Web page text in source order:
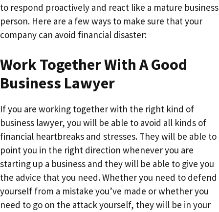
to respond proactively and react like a mature business
person. Here are a few ways to make sure that your
company can avoid financial disaster:
Work Together With A Good
Business Lawyer
If you are working together with the right kind of
business lawyer, you will be able to avoid all kinds of
financial heartbreaks and stresses. They will be able to
point you in the right direction whenever you are
starting up a business and they will be able to give you
the advice that you need. Whether you need to defend
yourself from a mistake you’ve made or whether you
need to go on the attack yourself, they will be in your